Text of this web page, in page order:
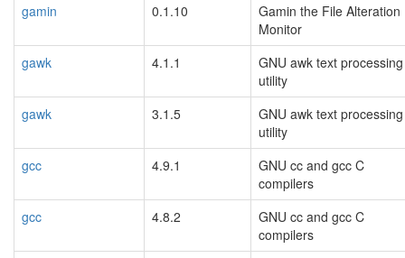
gamin
0.1.10
Gamin the File Alteration
Monitor
gawk
4.1.1
GNU awk text processing
utility
gawk
3.1.5
GNU awk text processing
utility
gcc
4.9.1
GNU cc and gcc C
compilers
gcc
4.8.2
GNU cc and gcc C
compilers